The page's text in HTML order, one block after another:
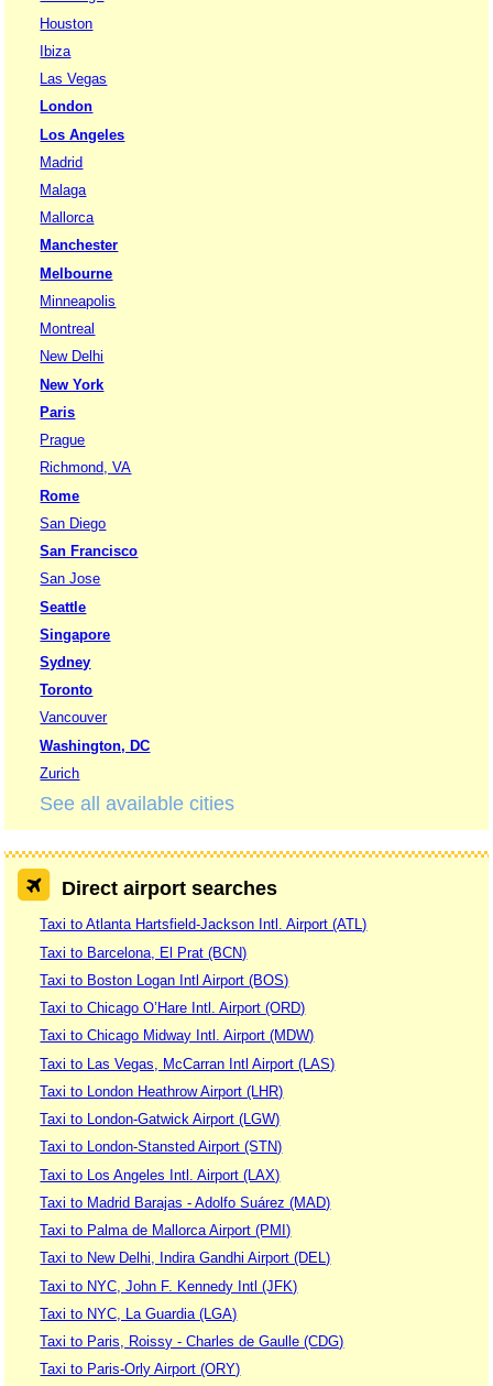
Houston
Ibiza
Las Vegas
London
Los Angeles
Madrid
Malaga
Mallorca
Manchester
Melbourne
Minneapolis
Montreal
New Delhi
New York
Paris
Prague
Richmond, VA
Rome
San Diego
San Francisco
San Jose
Seattle
Singapore
Sydney
Toronto
Vancouver
Washington, DC
Zurich
See all available cities
Direct airport searches
Taxi to Atlanta Hartsfield-Jackson Intl. Airport (ATL)
Taxi to Barcelona, El Prat (BCN)
Taxi to Boston Logan Intl Airport (BOS)
Taxi to Chicago O’Hare Intl. Airport (ORD)
Taxi to Chicago Midway Intl. Airport (MDW)
Taxi to Las Vegas, McCarran Intl Airport (LAS)
Taxi to London Heathrow Airport (LHR)
Taxi to London-Gatwick Airport (LGW)
Taxi to London-Stansted Airport (STN)
Taxi to Los Angeles Intl. Airport (LAX)
Taxi to Madrid Barajas - Adolfo Suárez (MAD)
Taxi to Palma de Mallorca Airport (PMI)
Taxi to New Delhi, Indira Gandhi Airport (DEL)
Taxi to NYC, John F. Kennedy Intl (JFK)
Taxi to NYC, La Guardia (LGA)
Taxi to Paris, Roissy - Charles de Gaulle (CDG)
Taxi to Paris-Orly Airport (ORY)